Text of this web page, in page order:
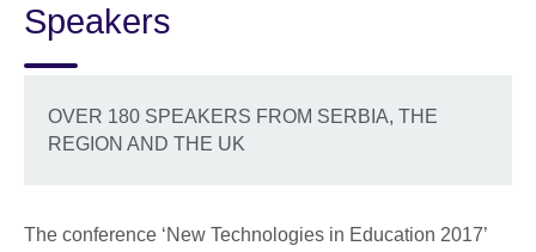
Speakers
OVER 180 SPEAKERS FROM SERBIA, THE
REGION AND THE UK
The conference ‘New Technologies in Education 2017’